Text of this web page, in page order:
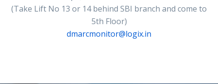
(Take Lift No 13 or 14 behind SBI branch and come to
5th Floor)
dmarcmonitor@logix.in